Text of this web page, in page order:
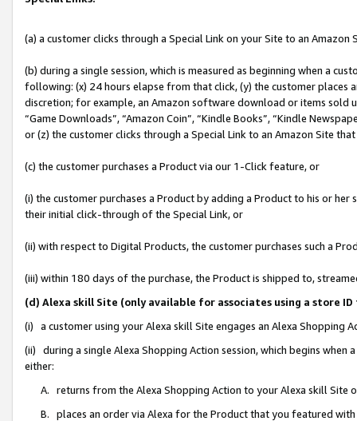
(a) a customer clicks through a Special Link on your Site to an Amazon
(b) during a single session, which is measured as beginning when a
following: (x) 24 hours elapse from that click, (y) the customer
discretion; for example, an Amazon software download or items sold
“Game Downloads”, “Amazon Coin”, “Kindle Books”, “Kindle
or (z) the customer clicks through a Special Link to an Amazon Site
(c) the customer purchases a Product via our 1-Click feature, or
(i) the customer purchases a Product by adding a Product to his or
their initial click-through of the Special Link, or
(ii) with respect to Digital Products, the customer purchases such a
(iii) within 180 days of the purchase, the Product is shipped to,
(d) Alexa skill Site (only available for associates using a store
(i) a customer using your Alexa skill Site engages an Alexa Shopping
(ii) during a single Alexa Shopping Action session, which begins when
either:
A. returns from the Alexa Shopping Action to your Alexa skill Site
B. places an order via Alexa for the Product that you featured with